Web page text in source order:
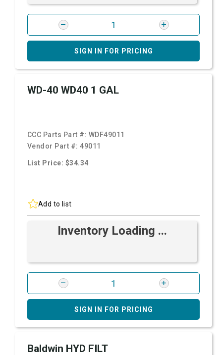
SIGN IN FOR PRICING
WD-40 WD40 1 GAL
CCC Parts Part #: WDF49011
Vendor Part #:49011
List Price: $34.34
Add to list
Inventory Loading ...
SIGN IN FOR PRICING
Baldwin HYD FILT